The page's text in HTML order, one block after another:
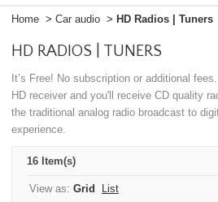
Home > Car audio > HD Radios | Tuners
HD RADIOS | TUNERS
It’s Free! No subscription or additional
HD receiver and you'll receive CD quality
the traditional analog radio broadcast to
experience.
16 Item(s)
View as: Grid List